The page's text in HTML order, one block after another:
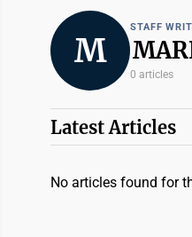
M
STAFF
0 articles
Latest Articles
No articles found for